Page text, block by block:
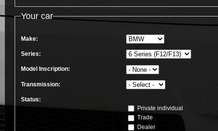
Your car
Make:
Series:
Model Inscription:
Transmission:
Status:
Private individual
Trade
Dealer